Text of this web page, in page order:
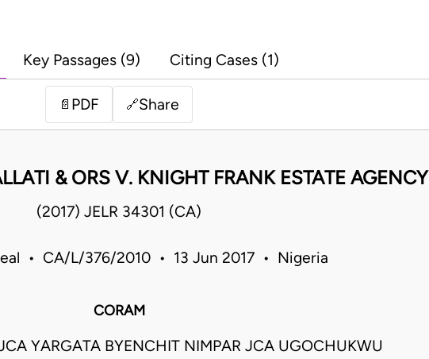
Key Passages (9) Citing Cases (1)
📄 PDF 🔗Share
& ORS V. KNIGHT FRANK ESTATE AGENCY
(2017) JELR 34301 (CA)
• CA/L/376/2010 • 13 Jun 2017 • Nigeria
CORAM
YARGATA BYENCHIT NIMPAR JCA UGOCHUKWU